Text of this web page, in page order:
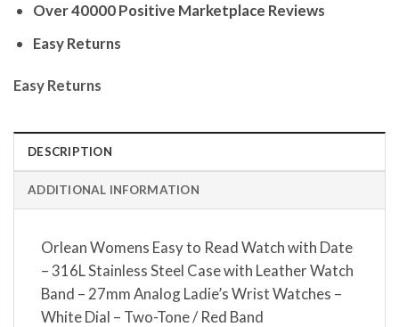
Over 40000 Positive Marketplace Reviews
Easy Returns
Easy Returns
DESCRIPTION
ADDITIONAL INFORMATION
Orlean Womens Easy to Read Watch with Date
– 316L Stainless Steel Case with Leather Watch
Band – 27mm Analog Ladie’s Wrist Watches –
White Dial – Two-Tone / Red Band